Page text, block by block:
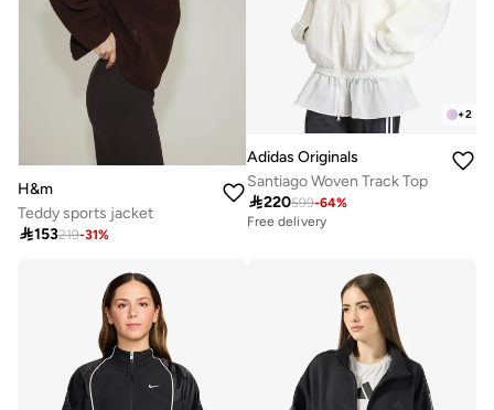
H&m
Teddy sports jacket
153219-31%
+2
Adidas Originals
Santiago Woven Track Top
220599-64%
Free delivery